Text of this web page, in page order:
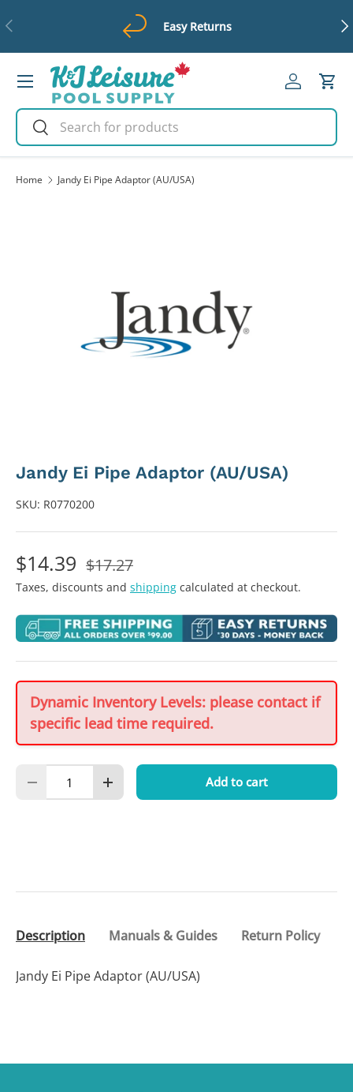
Previous Easy Returns
Search
Search
Log inCart
Menu
Home Jandy Ei Pipe Adaptor (AU/USA)
Jandy Ei Pipe Adaptor (AU/USA)
SKU: R0770200
$14.39 $17.27
Taxes, discounts and shipping calculated at checkout.
Dynamic Inventory Levels: please contact if
specific lead time required.
Decrease quantityIncrease quantity Add to cart
Description Manuals & Guides Return Policy
Jandy Ei Pipe Adaptor (AU/USA)